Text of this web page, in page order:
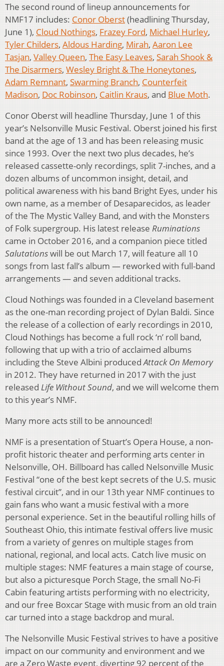
The second round of lineup announcements for
NMF17 includes: Conor Oberst(headlining Thursday,
June 1), Cloud Nothings, Frazey Ford, Michael Hurley,
Tyler Childers, Aldous Harding, Mirah, Aaron Lee
Tasjan, Valley Queen, The Easy Leaves, Sarah Shook &
The Disarmers, Wesley Bright & The Honeytones,
Adam Remnant, Swarming Branch, Counterfeit
Madison, Doc Robinson, Caitlin Kraus, and Blue Moth.
Conor Oberst will headline Thursday, June 1 of this
year’s Nelsonville Music Festival. Oberst joined his first
band at the age of 13 and has been releasing music
since 1993. Over the next two plus decades, he’s
released cassette-only recordings, split 7-inches, and a
dozen albums of uncommon insight, detail, and
political awareness with his band Bright Eyes, under his
own name, as a member of Desaparecidos, as leader
of the The Mystic Valley Band, and with the Monsters
of Folk supergroup. His latest release Ruminations
came in October 2016, and a companion piece titled
Salutationswill be out March 17, will feature all 10
songs from last fall’s album — reworked with full-band
arrangements — and seven additional tracks.
Cloud Nothings was founded in a Cleveland basement
as the one-man recording project of Dylan Baldi. Since
the release of a collection of early recordings in 2010,
Cloud Nothings has become a full rock ‘n’ roll band,
following that up with a trio of acclaimed albums
including the Steve Albini producedAttack On Memory
in 2012. They have returned in 2017 with the just
released Life Without Sound, and we will welcome them
to this year’s NMF.
Many more acts still to be announced!
NMF is a presentation of Stuart’s Opera House, a non-
profit historic theater and performing arts center in
Nelsonville, OH. Billboard has called Nelsonville Music
Festival “one of the best kept secrets of the U.S. music
festival circuit”, and in our 13th year NMF continues to
gain fans who want a music festival with a more
personal experience. Set in the beautiful rolling hills of
Southeast Ohio, this intimate festival offers live music
from a variety of genres on multiple stages from
national, regional, and local acts. Catch live music on
multiple stages: NMF features a main stage of course,
but also a picturesque Porch Stage, the small No-Fi
Cabin featuring artists performing with no electricity,
and our free Boxcar Stage with music from an old train
car turned into a stage backdrop and mural.
The Nelsonville Music Festival strives to have a positive
impact on our community and environment and we
are a Zero Waste event, diverting 92 percent of the